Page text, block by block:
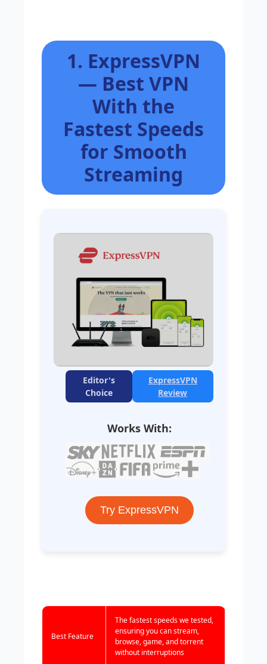
1. ExpressVPN
— Best VPN
With the
Fastest Speeds
for Smooth
Streaming
Editor's
Choice
ExpressVPN
Review
Works With:
Try ExpressVPN
Best Feature
The fastest speeds we tested,
ensuring you can stream,
browse, game, and torrent
without interruptions